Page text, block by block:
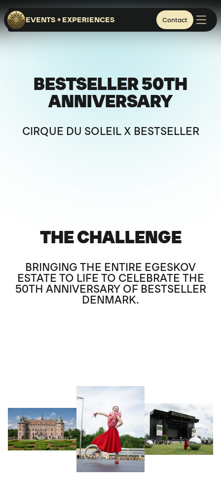
EVENTS + EXPERIENCES Contact
FUNEN ISLAND
BESPOKE EXPERIENCES CORPORATE & BRANDS
BESTSELLER 50TH
ANNIVERSARY
CIRQUE DU SOLEIL X BESTSELLER
THE CHALLENGE
BRINGING THE ENTIRE EGESKOV
ESTATE TO LIFE TO CELEBRATE THE
50TH ANNIVERSARY OF BESTSELLER
DENMARK.